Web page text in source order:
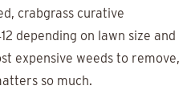
crabgrass curative
depending on lawn size and
expensive weeds to remove,
so much.